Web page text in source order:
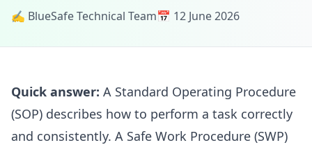
✍️ BlueSafe Technical Team📅 12 June 2026
Quick answer: A Standard Operating Procedure
(SOP) describes how to perform a task correctly
and consistently. A Safe Work Procedure (SWP)